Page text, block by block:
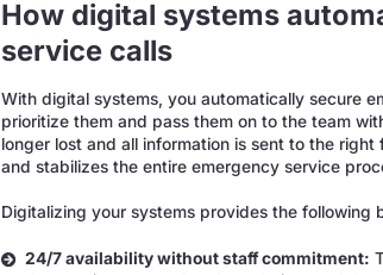
How digital systems
service calls
With digital systems, you automatically secure
prioritize them and pass them on to the team
longer lost and all information is sent to the
and stabilizes the entire emergency service
Digitalizing your systems provides the following
24/7 availability without staff commitment: